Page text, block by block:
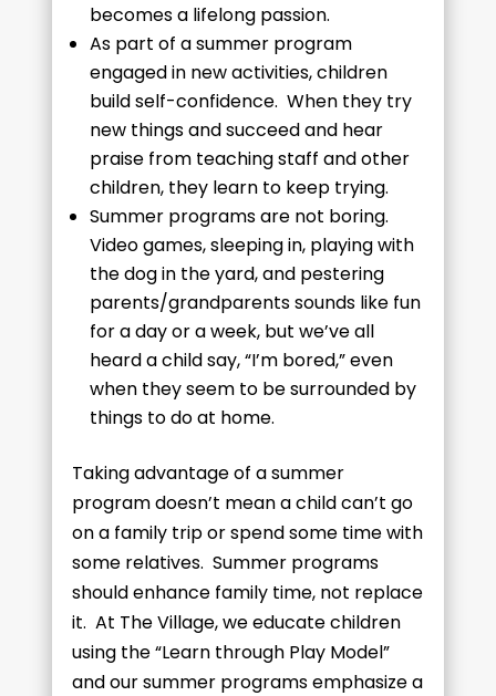
becomes a lifelong passion.
As part of a summer program
engaged in new activities, children
build self-confidence. When they try
new things and succeed and hear
praise from teaching staff and other
children, they learn to keep trying.
Summer programs are not boring.
Video games, sleeping in, playing with
the dog in the yard, and pestering
parents/grandparents sounds like fun
for a day or a week, but we’ve all
heard a child say, “I’m bored,” even
when they seem to be surrounded by
things to do at home.
Taking advantage of a summer
program doesn’t mean a child can’t go
on a family trip or spend some time with
some relatives. Summer programs
should enhance family time, not replace
it. At The Village, we educate children
using the “Learn through Play Model”
and our summer programs emphasize a